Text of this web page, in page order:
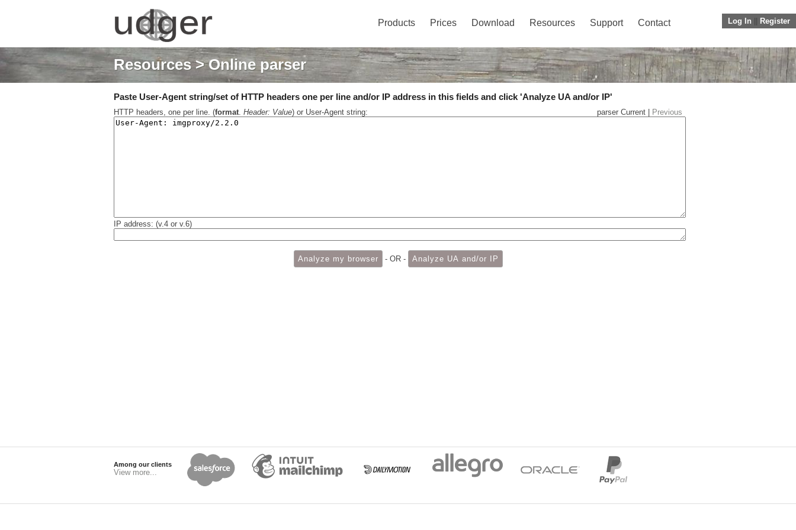
Log In Register
Products Prices Download Resources Support Contact
Resources> Online parser
Paste User-Agent string/set of HTTP headers one per line and/or IP address in this fields and click 'Analyze UA and/or IP'
HTTP headers, one per line. (format. Header: Value) or User-Agent string: parser Current | Previous
IP address: (v.4 or v.6)
- OR -
Among our clients
View more...